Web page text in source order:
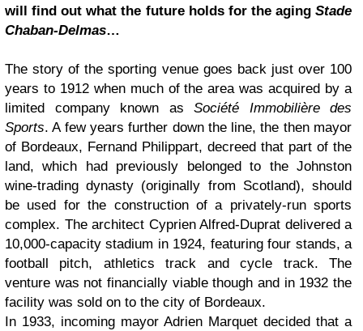
will find out what the future holds for the aging Stade
Chaban-Delmas…
The story of the sporting venue goes back just over 100
years to 1912 when much of the area was acquired by a
limited company known as Société Immobilière des
Sports. A few years further down the line, the then mayor
of Bordeaux, Fernand Philippart, decreed that part of the
land, which had previously belonged to the Johnston
wine-trading dynasty (originally from Scotland), should
be used for the construction of a privately-run sports
complex. The architect Cyprien Alfred-Duprat delivered a
10,000-capacity stadium in 1924, featuring four stands, a
football pitch, athletics track and cycle track. The
venture was not financially viable though and in 1932 the
facility was sold on to the city of Bordeaux.
In 1933, incoming mayor Adrien Marquet decided that a